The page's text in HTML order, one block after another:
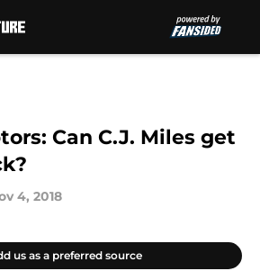
Can C.J. Miles get
4, 2018
us as a preferred source